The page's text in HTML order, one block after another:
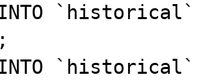
INTO `historical`
INTO `historical`